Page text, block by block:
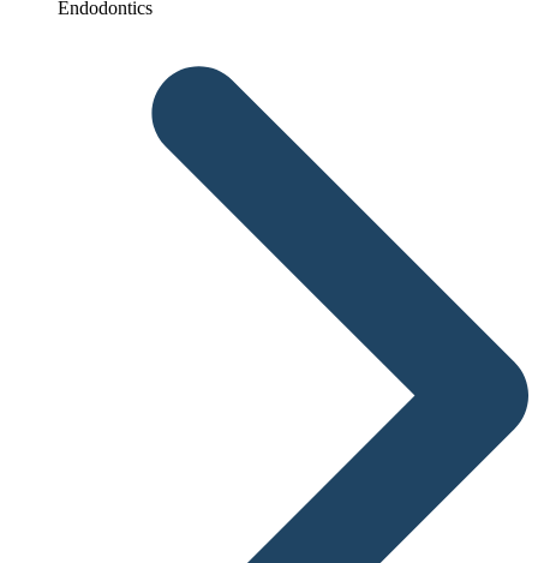
Endodontics